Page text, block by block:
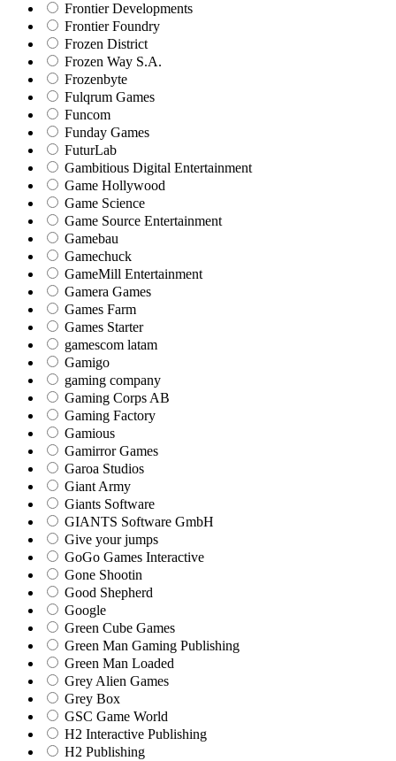
Frontier Developments
Frontier Foundry
Frozen District
Frozen Way S.A.
Frozenbyte
Fulqrum Games
Funcom
Funday Games
FuturLab
Gambitious Digital Entertainment
Game Hollywood
Game Science
Game Source Entertainment
Gamebau
Gamechuck
GameMill Entertainment
Gamera Games
Games Farm
Games Starter
gamescom latam
Gamigo
gaming company
Gaming Corps AB
Gaming Factory
Gamious
Gamirror Games
Garoa Studios
Giant Army
Giants Software
GIANTS Software GmbH
Give your jumps
GoGo Games Interactive
Gone Shootin
Good Shepherd
Google
Green Cube Games
Green Man Gaming Publishing
Green Man Loaded
Grey Alien Games
Grey Box
GSC Game World
H2 Interactive Publishing
H2 Publishing